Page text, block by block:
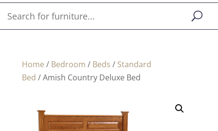
Home / Bedroom / Beds / Standard
Bed / Amish Country Deluxe Bed